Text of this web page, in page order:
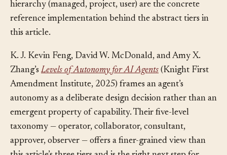
(deny first, then ask, then allow) and its settings
hierarchy (managed, project, user) are the concrete
reference implementation behind the abstract tiers in
K. J. Kevin Feng, David W. McDonald, and Amy X.
Zhang’sLevels of Autonomy for AI Agents(Knight First
Amendment Institute, 2025) frames an agent’s
autonomy as a deliberate design decision rather than an
emergent property of capability. Their five-level
taxonomy — operator, collaborator, consultant,